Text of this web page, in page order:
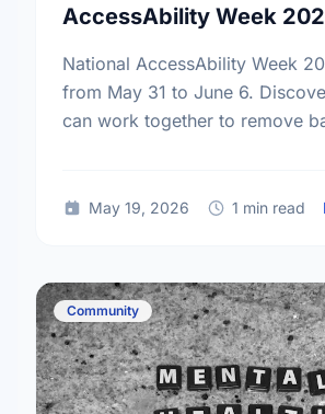
AccessAbility Week
National AccessAbility Week
from May 31 to June 6.
can work together to remove
May 19, 2026 1 min read
Community